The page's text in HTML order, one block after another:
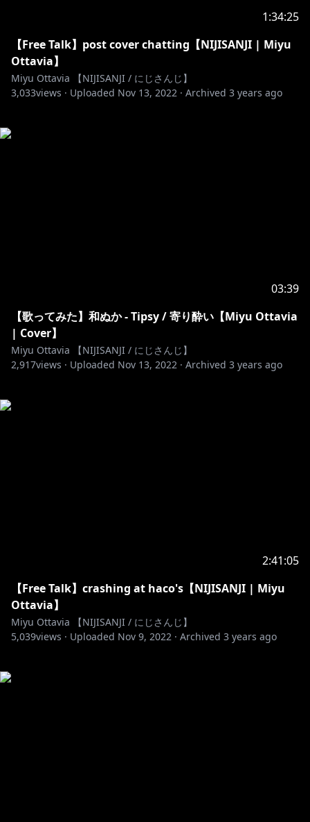
1:34:25
【Free Talk】post cover chatting【NIJISANJI | Miyu
Ottavia】
Miyu Ottavia 【NIJISANJI / にじさんじ】
3,033views · Uploaded Nov 13, 2022 · Archived 3 years ago
03:39
【歌ってみた】和ぬか - Tipsy / 寄り酔い【Miyu Ottavia
| Cover】
Miyu Ottavia 【NIJISANJI / にじさんじ】
2,917views · Uploaded Nov 13, 2022 · Archived 3 years ago
2:41:05
【Free Talk】crashing at haco's【NIJISANJI | Miyu
Ottavia】
Miyu Ottavia 【NIJISANJI / にじさんじ】
5,039views · Uploaded Nov 9, 2022 · Archived 3 years ago